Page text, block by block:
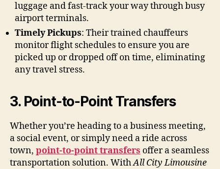
luggage and fast-track your way through busy
airport terminals.
Timely Pickups: Their trained chauffeurs
monitor flight schedules to ensure you are
picked up or dropped off on time, eliminating
any travel stress.
3. Point-to-Point Transfers
Whether you’re heading to a business meeting,
a social event, or simply need a ride across
town, point-to-point transfers offer a seamless
transportation solution. WithAll City Limousine